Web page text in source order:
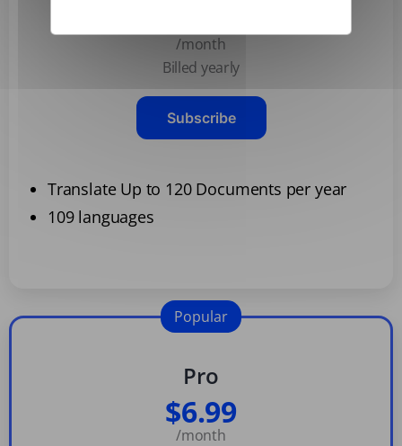
/month
Billed yearly
Subscribe
Translate Up to 120 Documents per year
109 languages
Pro
$6.99
/month
Popular